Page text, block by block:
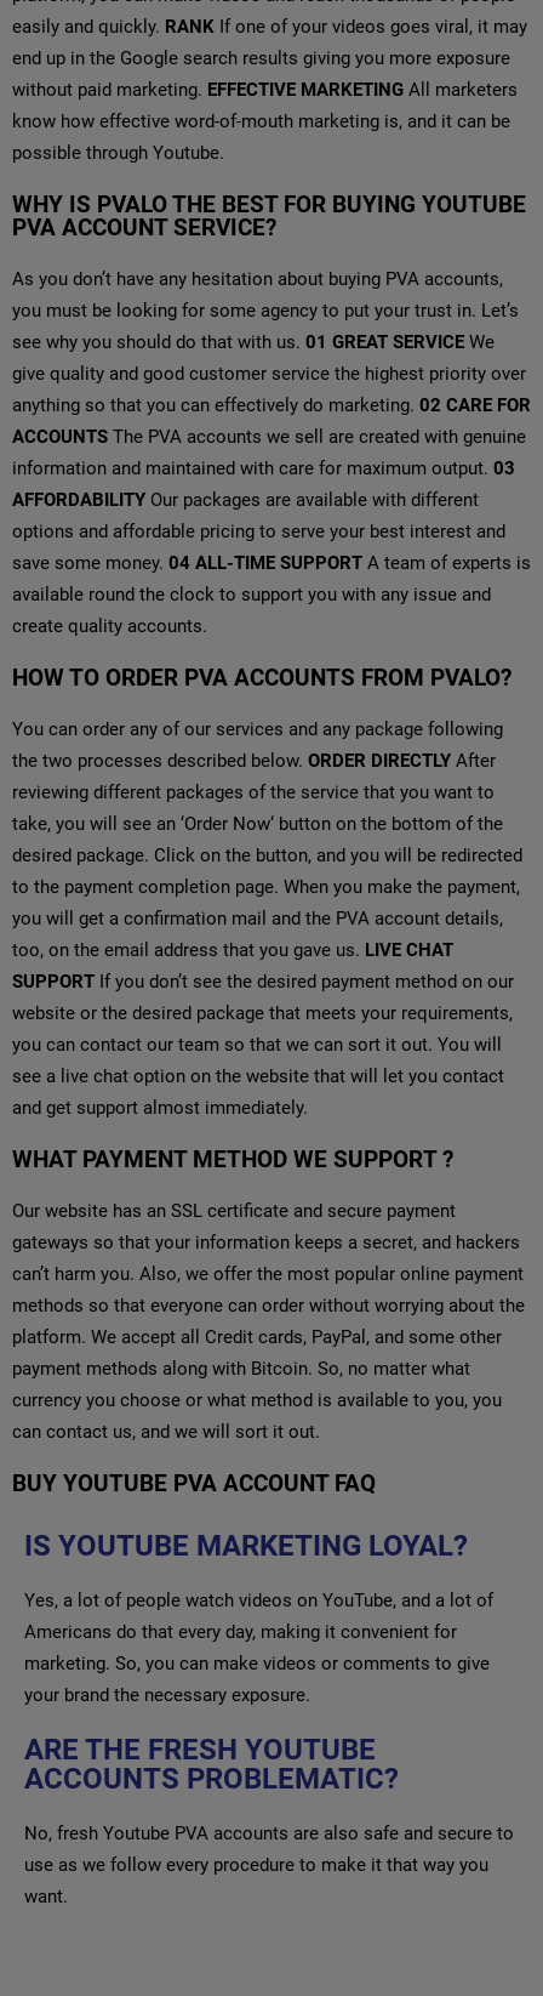
easily and quickly. RANK If one of your videos goes viral, it may
end up in the Google search results giving you more exposure
without paid marketing. EFFECTIVE MARKETING All marketers
know how effective word-of-mouth marketing is, and it can be
possible through Youtube.
WHY IS PVALO THE BEST FOR BUYING YOUTUBE
PVA ACCOUNT SERVICE?
As you don’t have any hesitation about buying PVA accounts,
you must be looking for some agency to put your trust in. Let’s
see why you should do that with us. 01 GREAT SERVICE We
give quality and good customer service the highest priority over
anything so that you can effectively do marketing. 02 CARE FOR
ACCOUNTS The PVA accounts we sell are created with genuine
information and maintained with care for maximum output. 03
AFFORDABILITY Our packages are available with different
options and affordable pricing to serve your best interest and
save some money. 04 ALL-TIME SUPPORT A team of experts is
available round the clock to support you with any issue and
create quality accounts.
HOW TO ORDER PVA ACCOUNTS FROM PVALO?
You can order any of our services and any package following
the two processes described below. ORDER DIRECTLY After
reviewing different packages of the service that you want to
take, you will see an ‘Order Now‘ button on the bottom of the
desired package. Click on the button, and you will be redirected
to the payment completion page. When you make the payment,
you will get a confirmation mail and the PVA account details,
too, on the email address that you gave us. LIVE CHAT
SUPPORT If you don’t see the desired payment method on our
website or the desired package that meets your requirements,
you can contact our team so that we can sort it out. You will
see a live chat option on the website that will let you contact
and get support almost immediately.
WHAT PAYMENT METHOD WE SUPPORT ?
Our website has an SSL certificate and secure payment
gateways so that your information keeps a secret, and hackers
can’t harm you. Also, we offer the most popular online payment
methods so that everyone can order without worrying about the
platform. We accept all Credit cards, PayPal, and some other
payment methods along with Bitcoin. So, no matter what
currency you choose or what method is available to you, you
can contact us, and we will sort it out.
BUY YOUTUBE PVA ACCOUNT FAQ
IS YOUTUBE MARKETING LOYAL?
Yes, a lot of people watch videos on YouTube, and a lot of
Americans do that every day, making it convenient for
marketing. So, you can make videos or comments to give
your brand the necessary exposure.
ARE THE FRESH YOUTUBE
ACCOUNTS PROBLEMATIC?
No, fresh Youtube PVA accounts are also safe and secure to
use as we follow every procedure to make it that way you
want.